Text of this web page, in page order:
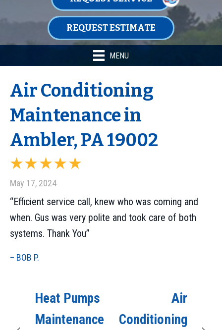
REQUEST ESTIMATE
MENU
Air Conditioning
Maintenance in
Ambler, PA 19002
May 17, 2024
“Efficient service call, knew who was coming and
when. Gus was very polite and took care of both
systems. Thank You”
– BOB P.
Heat Pumps
Maintenance
Air
Conditioning